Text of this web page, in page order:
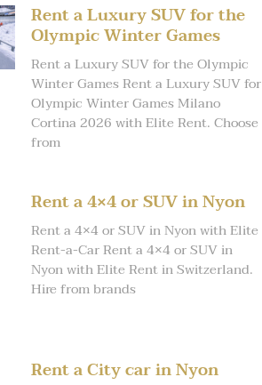
Rent a Luxury SUV for the
Olympic Winter Games
Rent a Luxury SUV for the Olympic
Winter Games Rent a Luxury SUV for
Olympic Winter Games Milano
Cortina 2026 with Elite Rent. Choose
from
Rent a 4×4 or SUV in Nyon
Rent a 4×4 or SUV in Nyon with Elite
Rent-a-Car Rent a 4×4 or SUV in
Nyon with Elite Rent in Switzerland.
Hire from brands
Rent a City car in Nyon